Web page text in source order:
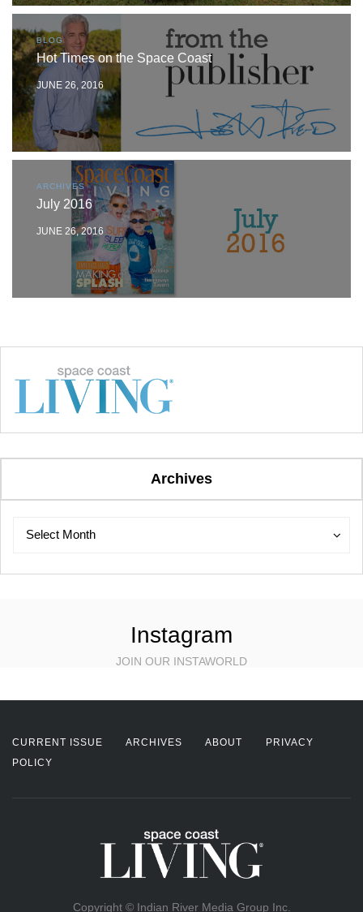
BLOG
Hot Times on the Space Coast
JUNE 26, 2016
ARCHIVES
July 2016
JUNE 26, 2016
Archives
Archives
Select Month
Archives
Instagram
JOIN OUR INSTAWORLD
CURRENT ISSUE ARCHIVES ABOUT
PRIVACY
POLICY
Copyright © Indian River Media Group Inc.